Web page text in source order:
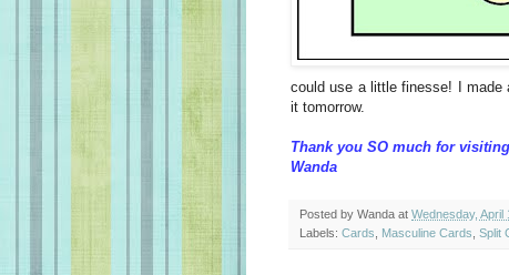
could use a little finesse! I
it tomorrow.
Thank you SO much for
Wanda
Posted by Wanda at Wednesday, April
Labels: Cards Masculine Cards Split